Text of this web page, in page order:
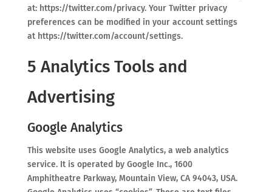
at: https://twitter.com/privacy. Your Twitter privacy
preferences can be modified in your account settings
at https://twitter.com/account/settings.
5 Analytics Tools and
Advertising
Google Analytics
This website uses Google Analytics, a web analytics
service. It is operated by Google Inc., 1600
Amphitheatre Parkway, Mountain View, CA 94043, USA.